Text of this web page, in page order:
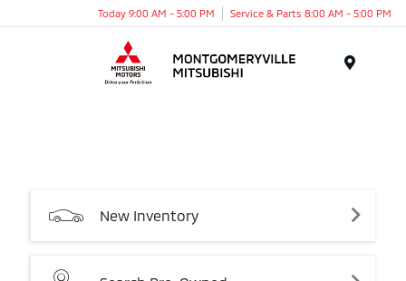
Today 9:00 AM - 5:00 PM Service & Parts 8:00 AM - 5:00 PM
New Inventory